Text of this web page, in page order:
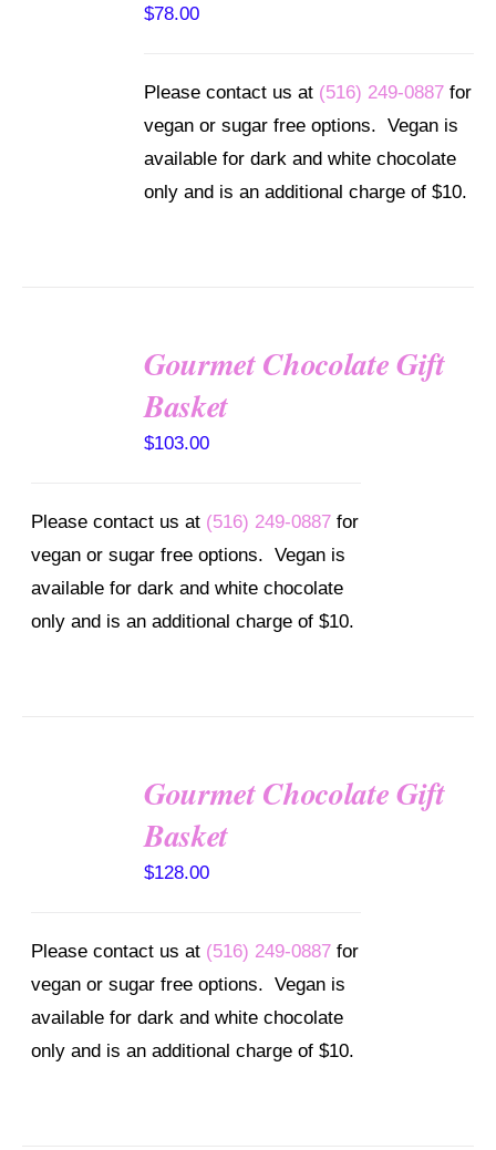
$78.00
Please contact us at (516) 249-0887 for
vegan or sugar free options. Vegan is
available for dark and white chocolate
only and is an additional charge of $10.
Gourmet Chocolate Gift
Basket
$103.00
Please contact us at (516) 249-0887 for
vegan or sugar free options. Vegan is
available for dark and white chocolate
only and is an additional charge of $10.
Gourmet Chocolate Gift
Basket
$128.00
Please contact us at (516) 249-0887 for
vegan or sugar free options. Vegan is
available for dark and white chocolate
only and is an additional charge of $10.